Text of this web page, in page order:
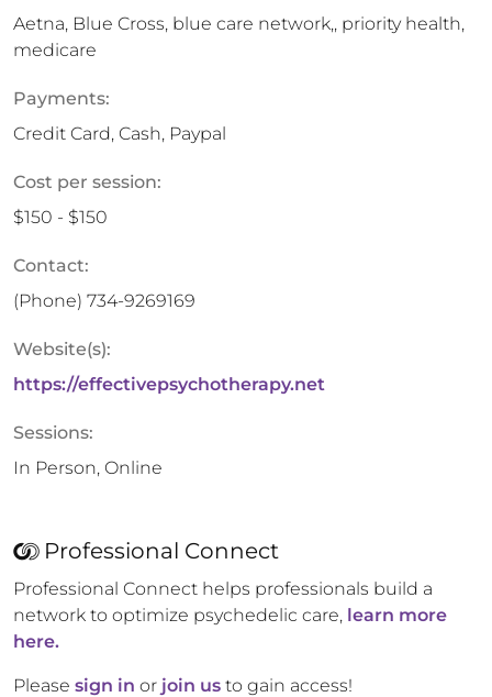
Aetna, Blue Cross, blue care network,, priority health,
medicare
Payments:
Credit Card, Cash, Paypal
Cost per session:
$150 - $150
Contact:
(Phone) 734-9269169
Website(s):
https://effectivepsychotherapy.net
Sessions:
In Person, Online
Professional Connect
Professional Connect helps professionals build a
network to optimize psychedelic care, learn more
here.
Please sign in or join us to gain access!